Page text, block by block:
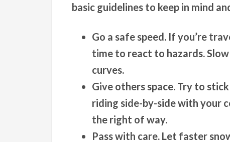
basic guidelines to keep in mind
Go a safe speed. If you’re
time to react to hazards.
curves.
Give others space. Try to
riding side-by-side with your
the right of way.
Pass with care. Let faster